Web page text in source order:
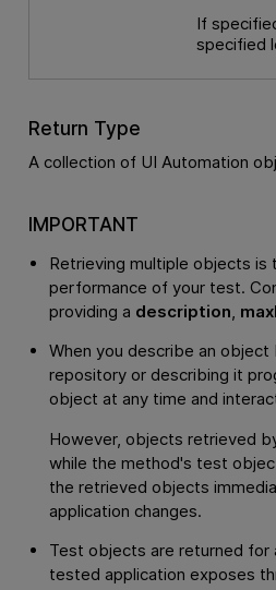
If
specified
Return Type
A collection of UI Automation
IMPORTANT
Retrieving multiple objects
performance of your test.
providing a description,
When you describe an
repository or describing it
object at any time and
However, objects retrieved
while the method's test
the retrieved objects
application changes.
Test objects are returned for
tested application exposes